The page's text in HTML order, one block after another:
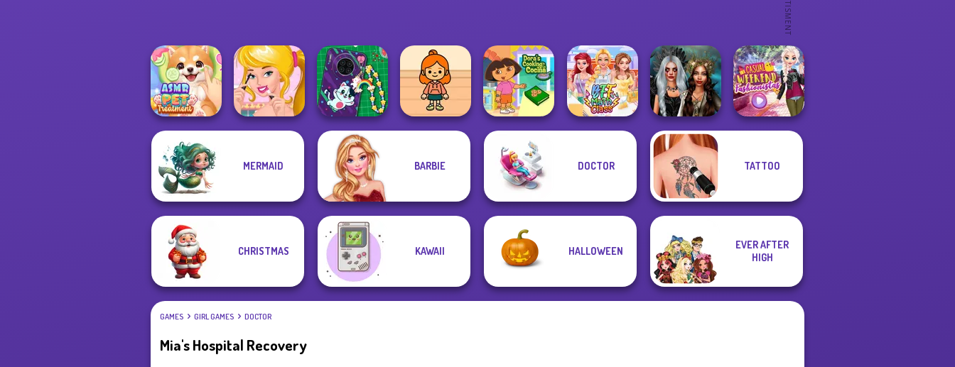
ASMR Pet
Treatment
Ellie's Morning
DIY Phone Case
Shop
TB Avataria Life
Dora Cooking in
la Cucina
Enchanted
Realms
Casual Weekend
MERMAID BARBIE DOCTOR TATTOO
CHRISTMAS KAWAII HALLOWEEN
EVER AFTER
HIGH
GAMES GIRL GAMES DOCTOR
Mia's Hospital Recovery